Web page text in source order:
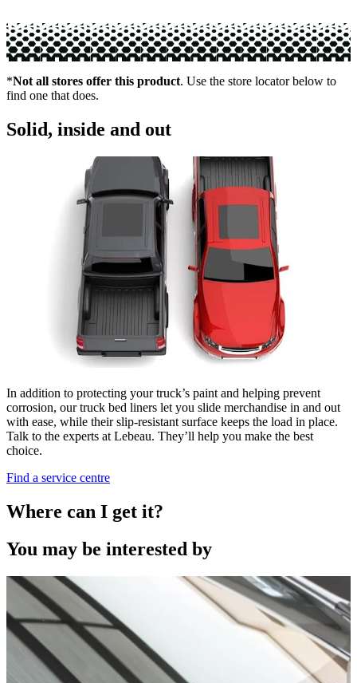
*Not all stores offer this product. Use the store locator below to
find one that does.
Solid, inside and out
In addition to protecting your truck’s paint and helping prevent
corrosion, our truck bed liners let you slide merchandise in and out
with ease, while their slip-resistant surface keeps the load in place.
Talk to the experts at Lebeau. They’ll help you make the best
choice.
Find a service centre
Where can I get it?
You may be interested by